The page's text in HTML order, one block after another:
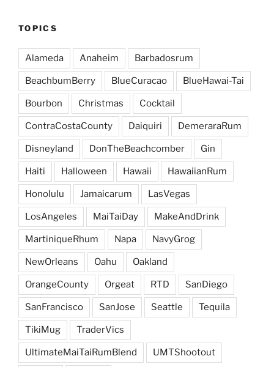
TOPICS
Alameda Anaheim Barbadosrum
BeachbumBerry BlueCuracao BlueHawai-Tai
Bourbon Christmas Cocktail
ContraCostaCounty Daiquiri DemeraraRum
Disneyland DonTheBeachcomber Gin
Haiti Halloween Hawaii HawaiianRum
Honolulu Jamaicarum LasVegas
LosAngeles MaiTaiDay MakeAndDrink
MartiniqueRhum Napa NavyGrog
NewOrleans Oahu Oakland
OrangeCounty Orgeat RTD SanDiego
SanFrancisco SanJose Seattle Tequila
TikiMug TraderVics
UltimateMaiTaiRumBlend UMTShootout